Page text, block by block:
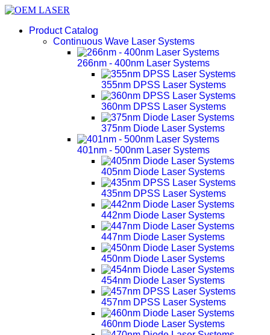
Product Catalog
Continuous Wave Laser Systems
266nm - 400nm Laser Systems
355nm DPSS Laser Systems
360nm DPSS Laser Systems
375nm Diode Laser Systems
401nm - 500nm Laser Systems
405nm Diode Laser Systems
435nm DPSS Laser Systems
442nm Diode Laser Systems
447nm Diode Laser Systems
450nm Diode Laser Systems
454nm Diode Laser Systems
457nm DPSS Laser Systems
460nm Diode Laser Systems